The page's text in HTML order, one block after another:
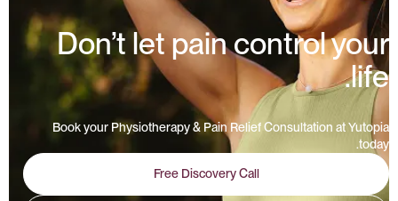
Don’t let pain control your
life.
Book your Physiotherapy & Pain Relief Consultation at Yutopia
today.
Free Discovery Call